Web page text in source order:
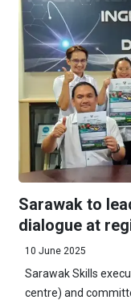
Sarawak to
dialogue at
10 June 2025
Sarawak Skills
centre) and